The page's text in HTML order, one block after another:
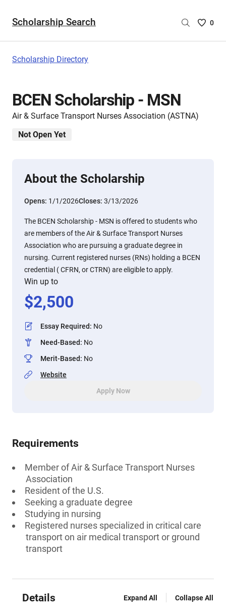
Scholarship Search
Saved
0
Scholarship Directory
BCEN Scholarship - MSN
Air & Surface Transport Nurses Association (ASTNA)
Not Open Yet
About the Scholarship
Opens: 1/1/2026Closes: 3/13/2026
The BCEN Scholarship - MSN is offered to students who
are members of the Air & Surface Transport Nurses
Association who are pursuing a graduate degree in
nursing. Current registered nurses (RNs) holding a BCEN
credential ( CFRN, or CTRN) are eligible to apply.
Win up to
$2,500
Essay Required: No
Need-Based: No
Merit-Based: No
Website
Apply Now
Requirements
Member of Air & Surface Transport Nurses
Association
Resident of the U.S.
Seeking a graduate degree
Studying in nursing
Registered nurses specialized in critical care
transport on air medical transport or ground
transport
Details Expand All Collapse All